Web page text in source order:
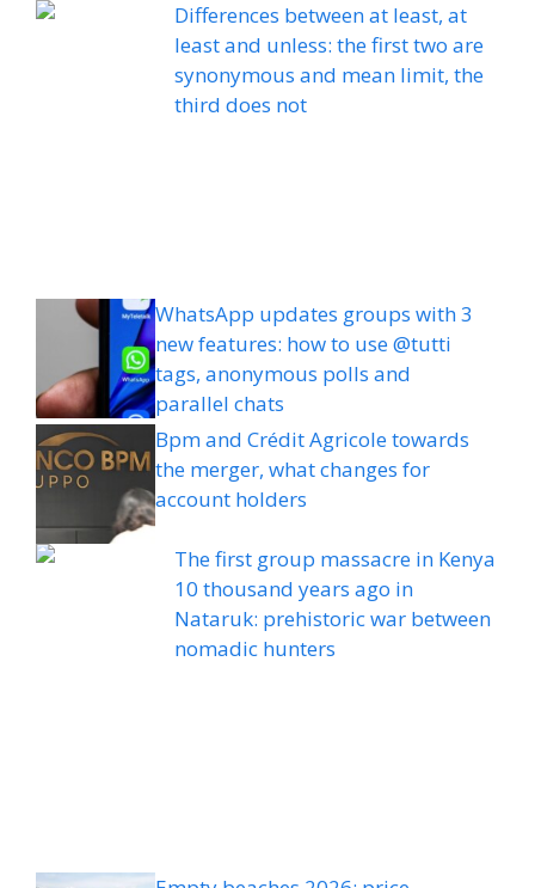
Differences between at least, at
least and unless: the first two are
synonymous and mean limit, the
third does not
WhatsApp updates groups with 3
new features: how to use @tutti
tags, anonymous polls and
parallel chats
Bpm and Crédit Agricole towards
the merger, what changes for
account holders
The first group massacre in Kenya
10 thousand years ago in
Nataruk: prehistoric war between
nomadic hunters